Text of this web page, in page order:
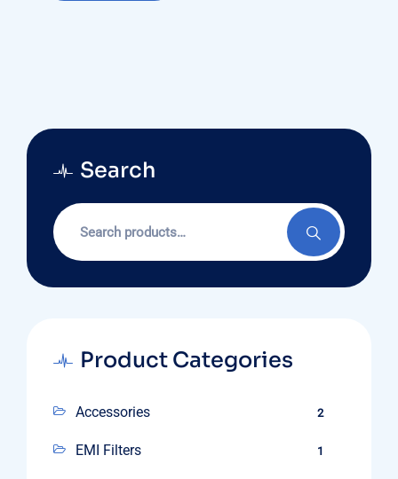
Search
Search
for:
Product Categories
Accessories 2
EMI Filters 1